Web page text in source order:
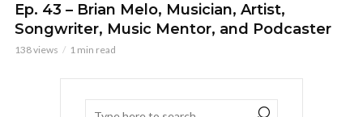
Ep. 43 – Brian Melo, Musician, Artist,
Songwriter, Music Mentor, and Podcaster
138 views 1 min read